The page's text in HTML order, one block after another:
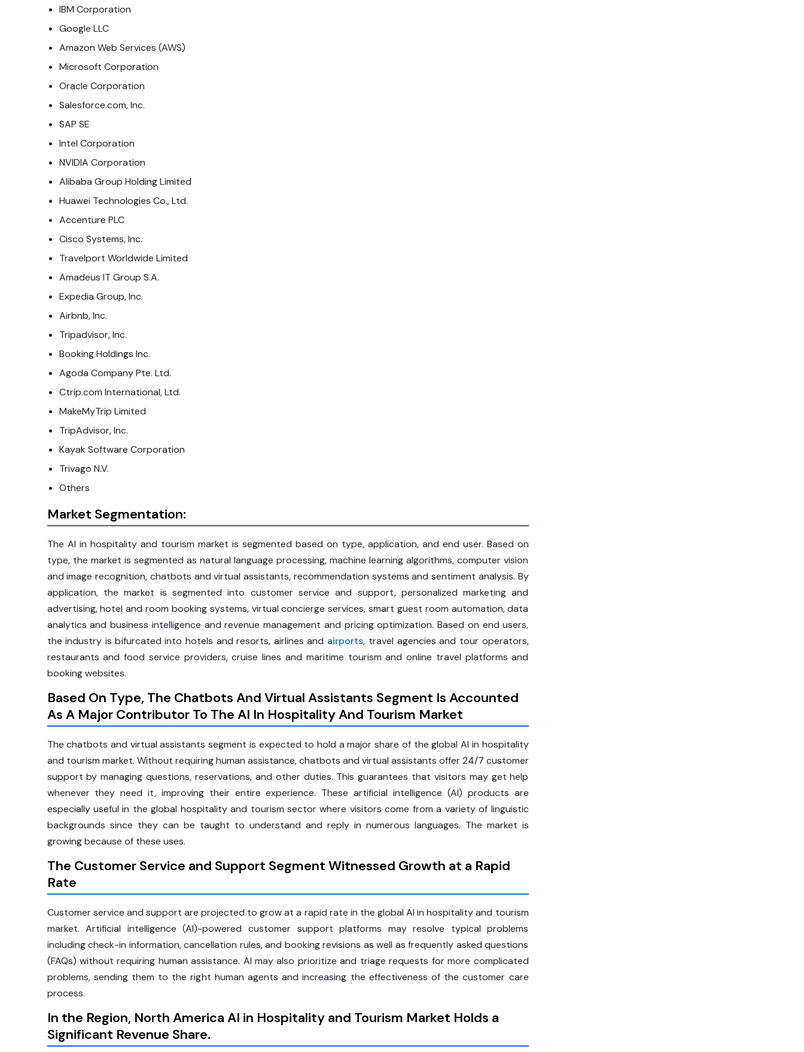
IBM Corporation
Google LLC
Amazon Web Services (AWS)
Microsoft Corporation
Oracle Corporation
Salesforce.com, Inc.
SAP SE
Intel Corporation
NVIDIA Corporation
Alibaba Group Holding Limited
Huawei Technologies Co., Ltd.
Accenture PLC
Cisco Systems, Inc.
Travelport Worldwide Limited
Amadeus IT Group S.A.
Expedia Group, Inc.
Airbnb, Inc.
Tripadvisor, Inc.
Booking Holdings Inc.
Agoda Company Pte. Ltd.
Ctrip.com International, Ltd.
MakeMyTrip Limited
TripAdvisor, Inc.
Kayak Software Corporation
Trivago N.V.
Others
Market Segmentation:
The AI in hospitality and tourism market is segmented based on type, application, and end user. Based on
type, the market is segmented as natural language processing, machine learning algorithms, computer vision
and image recognition, chatbots and virtual assistants, recommendation systems and sentiment analysis. By
application, the market is segmented into customer service and support, personalized marketing and
advertising, hotel and room booking systems, virtual concierge services, smart guest room automation, data
analytics and business intelligence and revenue management and pricing optimization. Based on end users,
the industry is bifurcated into hotels and resorts, airlines and airports, travel agencies and tour operators,
restaurants and food service providers, cruise lines and maritime tourism and online travel platforms and
booking websites.
Based On Type, The Chatbots And Virtual Assistants Segment Is Accounted
As A Major Contributor To The AI In Hospitality And Tourism Market
The chatbots and virtual assistants segment is expected to hold a major share of the global AI in hospitality
and tourism market. Without requiring human assistance, chatbots and virtual assistants offer 24/7 customer
support by managing questions, reservations, and other duties. This guarantees that visitors may get help
whenever they need it, improving their entire experience. These artificial intelligence (AI) products are
especially useful in the global hospitality and tourism sector where visitors come from a variety of linguistic
backgrounds since they can be taught to understand and reply in numerous languages. The market is
growing because of these uses.
The Customer Service and Support Segment Witnessed Growth at a Rapid
Rate
Customer service and support are projected to grow at a rapid rate in the global AI in hospitality and tourism
market. Artificial intelligence (AI)-powered customer support platforms may resolve typical problems
including check-in information, cancellation rules, and booking revisions as well as frequently asked questions
(FAQs) without requiring human assistance. AI may also prioritize and triage requests for more complicated
problems, sending them to the right human agents and increasing the effectiveness of the customer care
process.
In the Region, North America AI in Hospitality and Tourism Market Holds a
Significant Revenue Share.